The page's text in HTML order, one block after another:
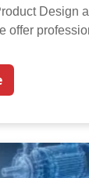
Design
offer